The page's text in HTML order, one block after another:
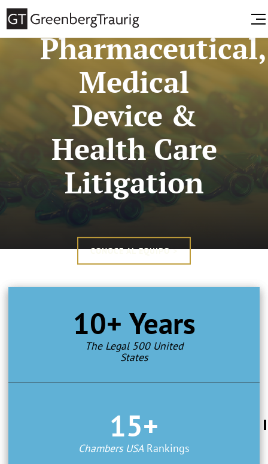
Pharmaceutical,
Medical
Device &
Health Care
Litigation
CONOCE AL EQUIPO >
10+ Years
The Legal 500 United
States
15+
Chambers USA Rankings